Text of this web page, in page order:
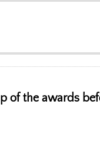
of the awards